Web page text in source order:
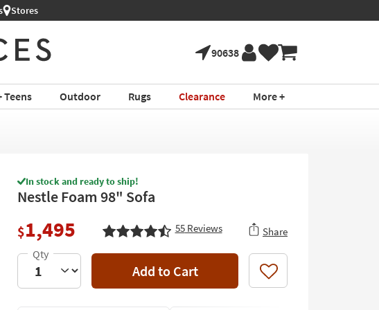
Stores
90638
Teens Outdoor Rugs Clearance More +
In stock and ready to ship!
Nestle Foam 98" Sofa
$1,495 55Reviews Share
Add to Cart Like